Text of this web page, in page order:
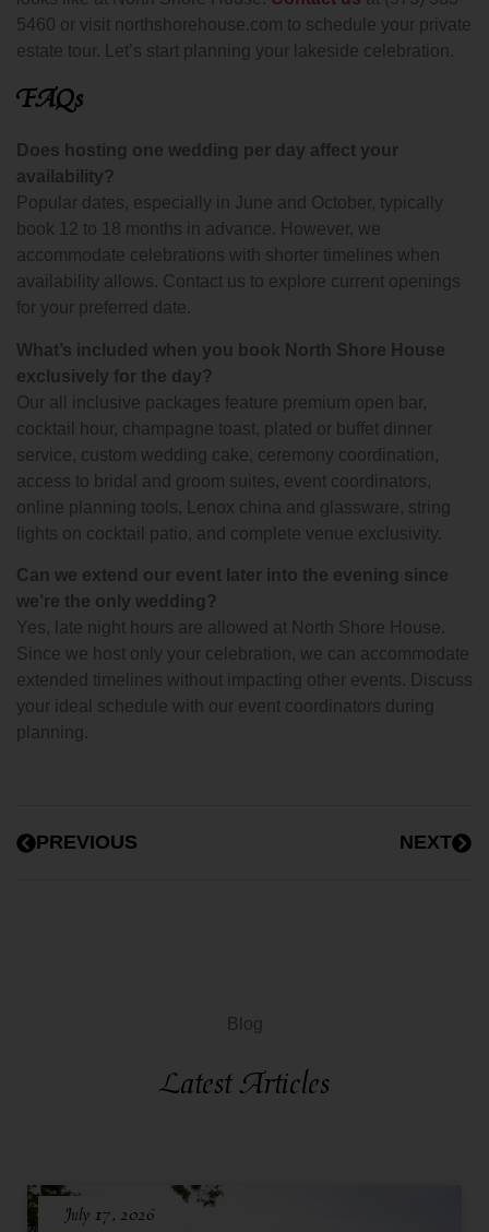
5460 or visit northshorehouse.com to schedule your private
estate tour. Let’s start planning your lakeside celebration.
FAQs
Does hosting one wedding per day affect your
availability?
Popular dates, especially in June and October, typically
book 12 to 18 months in advance. However, we
accommodate celebrations with shorter timelines when
availability allows. Contact us to explore current openings
for your preferred date.
What’s included when you book North Shore House
exclusively for the day?
Our all inclusive packages feature premium open bar,
cocktail hour, champagne toast, plated or buffet dinner
service, custom wedding cake, ceremony coordination,
access to bridal and groom suites, event coordinators,
online planning tools, Lenox china and glassware, string
lights on cocktail patio, and complete venue exclusivity.
Can we extend our event later into the evening since
we’re the only wedding?
Yes, late night hours are allowed at North Shore House.
Since we host only your celebration, we can accommodate
extended timelines without impacting other events. Discuss
your ideal schedule with our event coordinators during
planning.
PREVIOUS NEXT
Blog
Latest Articles
July 17, 2026